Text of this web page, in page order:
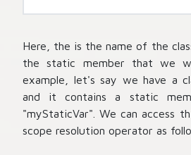
Here, the is the name of the
the static member that we
example, let's say we have a
and it contains a static
"myStaticVar". We can access
scope resolution operator as